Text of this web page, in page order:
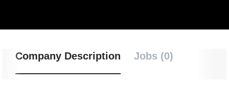
Company Description Jobs (0)